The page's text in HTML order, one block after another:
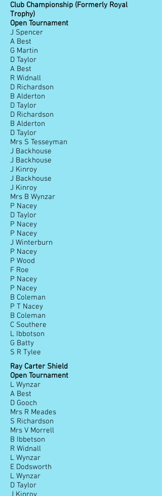
Club Championship (Formerly Royal
Trophy)
Open Tournament
J Spencer
A Best
G Martin
D Taylor
A Best
R Widnall
D Richardson
B Alderton
D Taylor
D Richardson
B Alderton
D Taylor
Mrs S Tesseyman
J Backhouse
J Backhouse
J Kinroy
J Backhouse
J Kinroy
Mrs B Wynzar
P Nacey
D Taylor
P Nacey
P Nacey
J Winterburn
P Nacey
P Wood
F Roe
P Nacey
P Nacey
B Coleman
P T Nacey
B Coleman
C Southere
L Ibbotson
G Batty
S R Tylee
Ray Carter Shield
Open Tournament
L Wynzar
A Best
D Gooch
Mrs R Meades
S Richardson
Mrs V Morrell
B Ibbetson
R Widnall
L Wynzar
E Dodsworth
L Wynzar
D Taylor